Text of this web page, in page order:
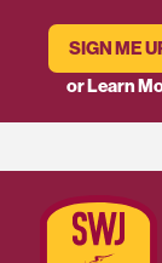
SIGN ME
or Learn